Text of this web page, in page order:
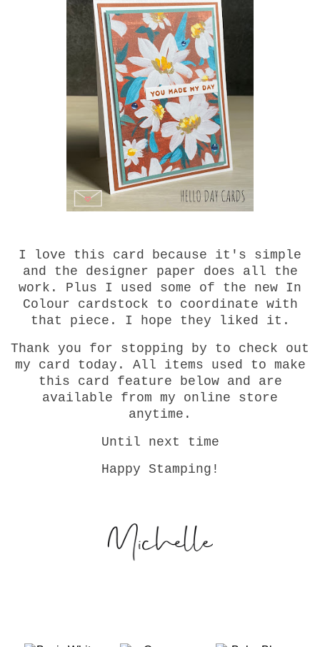
I love this card because it's simple
and the designer paper does all the
work. Plus I used some of the new In
Colour cardstock to coordinate with
that piece. I hope they liked it.
Thank you for stopping by to check out
my card today. All items used to make
this card feature below and are
available from my online store
anytime.
Until next time
Happy Stamping!